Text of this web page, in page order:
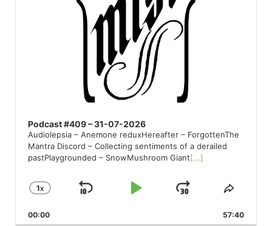
Podcast #409 – 31-07-2026
Audiolepsia – Anemone reduxHereafter – ForgottenThe
Mantra Discord – Collecting sentiments of a derailed
pastPlaygrounded – SnowMushroom Giant[...]
CHANGE
RATE
1X
SKIP
PLAYJUMP
FORWARD
SHARE
00:00 57:40